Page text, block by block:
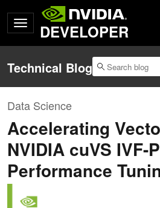
DEVELOPER
Technical Blog
Data Science
Accelerating
NVIDIA cuVS IVF-
Performance